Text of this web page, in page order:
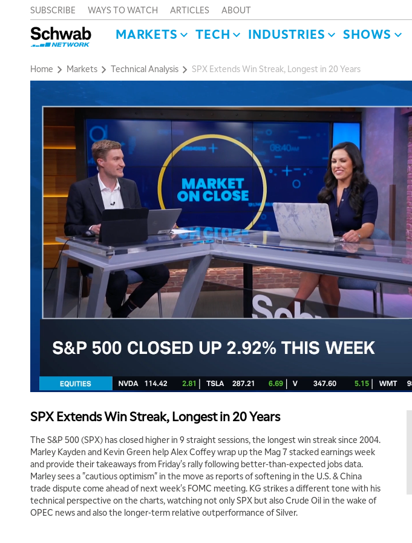
SUBSCRIBE WAYS TO WATCH ARTICLES ABOUT
MARKETS TECH INDUSTRIES SHOWS
Home Markets Technical Analysis SPX Extends Win Streak, Longest in 20 Years
SPX Extends Win Streak, Longest in 20 Years
The S&P 500 (SPX) has closed higher in 9 straight sessions, the longest win streak since 2004.
Marley Kayden and Kevin Green help Alex Coffey wrap up the Mag 7 stacked earnings week
and provide their takeaways from Friday's rally following better-than-expected jobs data.
Marley sees a "cautious optimism" in the move as reports of softening in the U.S. & China
trade dispute come ahead of next week's FOMC meeting. KG strikes a different tone with his
technical perspective on the charts, watching not only SPX but also Crude Oil in the wake of
OPEC news and also the longer-term relative outperformance of Silver.